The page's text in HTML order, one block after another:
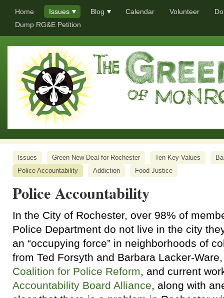
Home Issues Blog Calendar Volunteer
Dump RG&E Petition
Issues Green New Deal for Rochester Ten Key Values
Police Accountability
Addiction Food Justice
Police Accountability
In the City of Rochester, over 98% of
Police Department do not live in the city
an “occupying force” in neighborhoods of
from Ted Forsyth and Barbara Lacker-
Coalition for Police Reform, and current
Accountability Board Alliance, along with